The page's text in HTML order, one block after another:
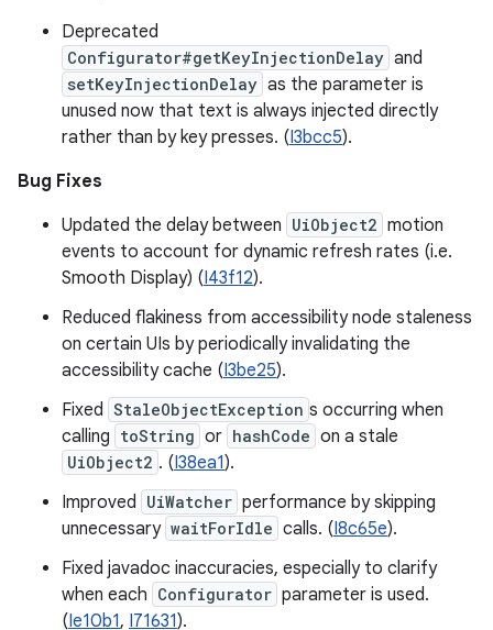
Deprecated
Configurator#getKeyInjectionDelay and
setKeyInjectionDelay as the parameter is
unused now that text is always injected directly
rather than by key presses. (I3bcc5).
Bug Fixes
Updated the delay between UiObject2 motion
events to account for dynamic refresh rates (i.e.
Smooth Display) (I43f12).
Reduced flakiness from accessibility node staleness
on certain UIs by periodically invalidating the
accessibility cache (I3be25).
Fixed StaleObjectException s occurring when
calling toString or hashCode on a stale
UiObject2 . (I38ea1).
Improved UiWatcher performance by skipping
unnecessary waitForIdle calls. (I8c65e).
Fixed javadoc inaccuracies, especially to clarify
when each Configurator parameter is used.
(Ie10b1, I71631).